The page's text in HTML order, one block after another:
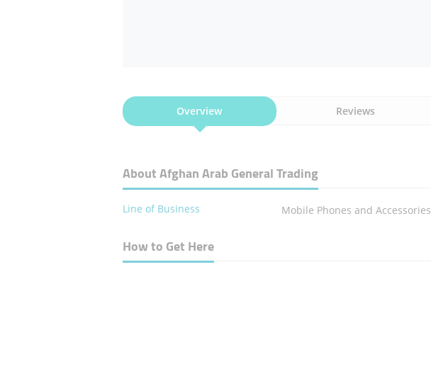
Overview Reviews
About Afghan Arab General Trading
Line of Business Mobile Phones and Accessories
How to Get Here